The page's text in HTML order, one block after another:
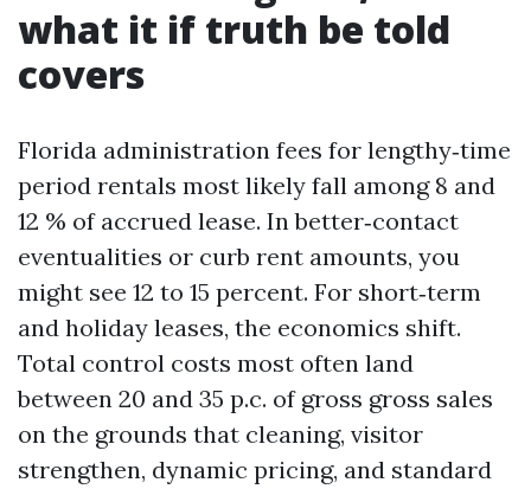
what it if truth be told
covers
Florida administration fees for lengthy‑time
period rentals most likely fall among 8 and
12 % of accrued lease. In better‑contact
eventualities or curb rent amounts, you
might see 12 to 15 percent. For short‑term
and holiday leases, the economics shift.
Total control costs most often land
between 20 and 35 p.c. of gross gross sales
on the grounds that cleaning, visitor
strengthen, dynamic pricing, and standard